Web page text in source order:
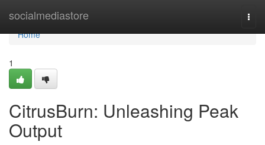
socialmediastore
Home
Home
1
CitrusBurn: Unleashing Peak
Output